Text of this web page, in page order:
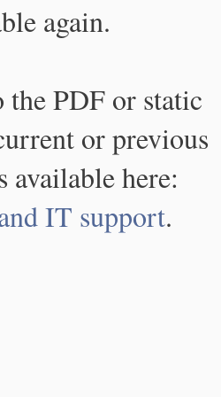
again.
the PDF or static
or previous
available here:
IT support.